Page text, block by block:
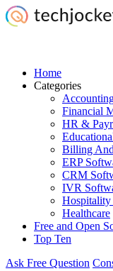
Home
Categories
Financial
HR &
Billing
ERP
CRM
IVR
Hospitality
Healthcare
Free and Open
Top Ten
Ask Free Question